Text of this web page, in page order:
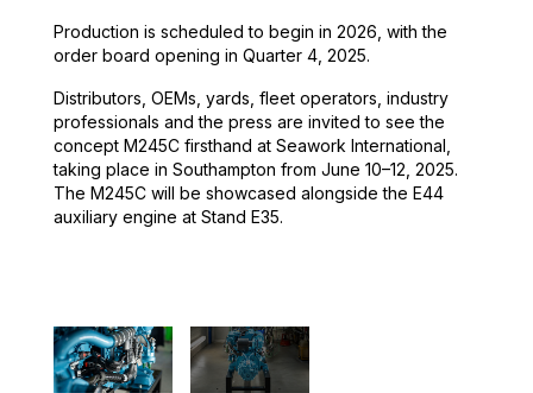
Production is scheduled to begin in 2026, with the
order board opening in Quarter 4, 2025.
Distributors, OEMs, yards, fleet operators, industry
professionals and the press are invited to see the
concept M245C firsthand at Seawork International,
taking place in Southampton from June 10–12, 2025.
The M245C will be showcased alongside the E44
auxiliary engine at Stand E35.